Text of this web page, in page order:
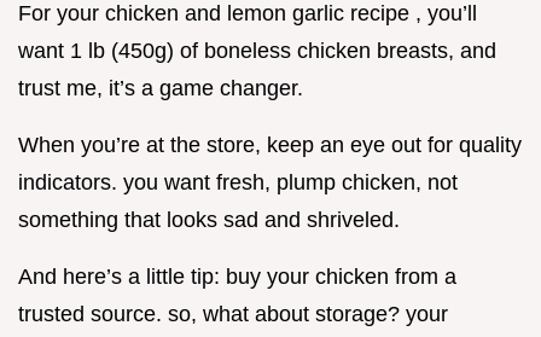
For your chicken and lemon garlic recipe , you’ll
want 1 lb (450g) of boneless chicken breasts, and
trust me, it’s a game changer.
When you’re at the store, keep an eye out for quality
indicators. you want fresh, plump chicken, not
something that looks sad and shriveled.
And here’s a little tip: buy your chicken from a
trusted source. so, what about storage? your